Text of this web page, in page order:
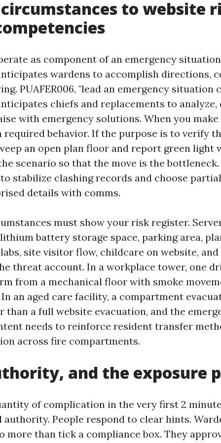
to website
as component of an emergency
wardens to accomplish directions,
PUAFER006, "lead an emergency situation
chiefs and replacements to analyze,
with emergency solutions. When you
required behavior. If the purpose is to verify
an open plan floor and report green light
scenario so that the move is the
stabilize clashing records and choose
details with comms.
must show your risk register.
battery storage space, parking area,
site visitor flow, childcare on website,
threat account. In a workplace tower, one
from a mechanical floor with smoke
In an aged care facility, a compartment
than a full website evacuation, and the
needs to reinforce resident transfer
across fire compartments.
and the exposure
of complication in the very first 2
People respond to clear hints.
more than tick a compliance box. They